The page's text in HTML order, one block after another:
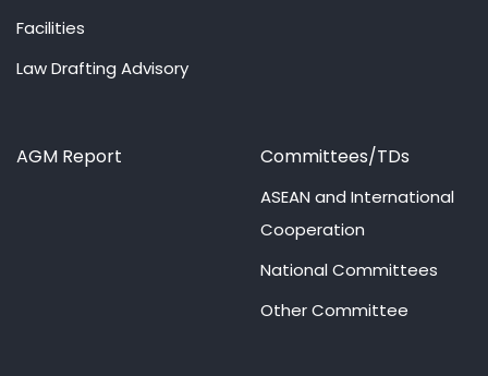
Facilities
Law Drafting Advisory
AGM Report Committees/TDs
ASEAN and International
Cooperation
National Committees
Other Committee